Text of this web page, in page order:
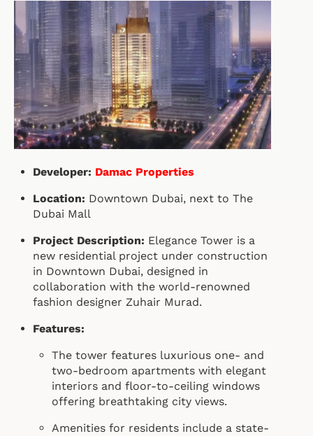
Developer: Damac Properties
Location: Downtown Dubai, next to The
Dubai Mall
Project Description: Elegance Tower is a
new residential project under construction
in Downtown Dubai, designed in
collaboration with the world-renowned
fashion designer Zuhair Murad.
Features:
The tower features luxurious one- and
two-bedroom apartments with elegant
interiors and floor-to-ceiling windows
offering breathtaking city views.
Amenities for residents include a state-